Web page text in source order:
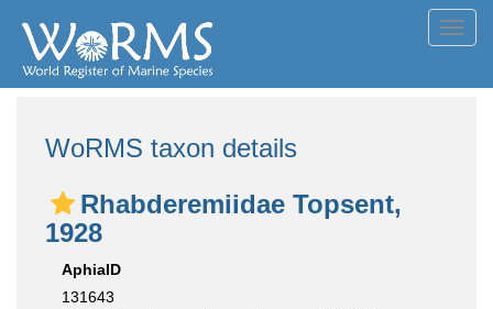
WoRMS taxon details
Rhabderemiidae Topsent,
1928
AphiaID
131643